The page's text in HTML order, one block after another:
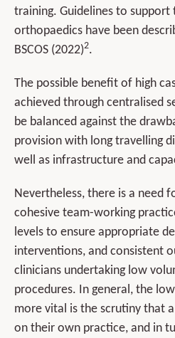
training. Guidelines to
orthopaedics have been
BSCOS (2022)2.
The possible benefit of high
achieved through centralised
be balanced against the
provision with long travelling
well as infrastructure and
Nevertheless, there is a need
cohesive team-working
levels to ensure appropriate
interventions, and consistent
clinicians undertaking low
procedures. In general, the
more vital is the scrutiny that
on their own practice, and in